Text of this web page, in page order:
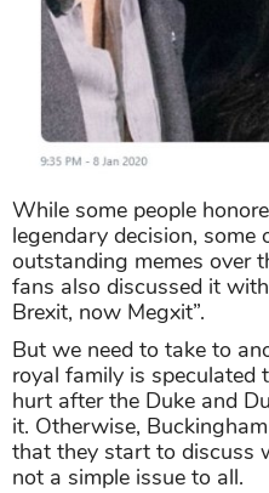
While some people
legendary decision, some
outstanding memes over
fans also discussed it
Brexit, now Megxit”.
But we need to take to
royal family is speculated
hurt after the Duke and
it. Otherwise,
that they start to discuss
not a simple issue to all.